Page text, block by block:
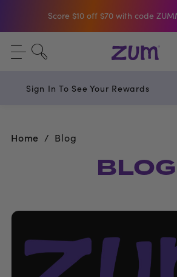
Score $10 off $70 with code
Shop The Bar Of The Month:
orange meets creamy
Sign In To See Your Rewards
Home Blog
BLOG